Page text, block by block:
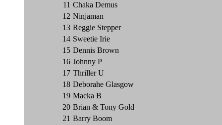
11 Chaka Demus
12 Ninjaman
13 Reggie Stepper
14 Sweetie Irie
15 Dennis Brown
16 Johnny P
17 Thriller U
18 Deborahe Glasgow
19 Macka B
20 Brian & Tony Gold
21 Barry Boom